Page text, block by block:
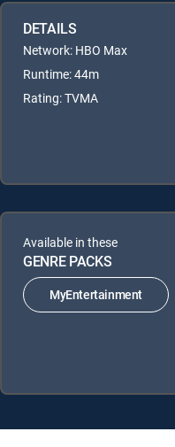
DETAILS
Network: HBO Max
Runtime: 44m
Rating: TVMA
Available in these
GENRE PACKS
MyEntertainment